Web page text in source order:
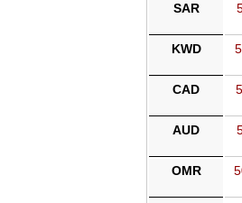
SAR
KWD
CAD
AUD
OMR